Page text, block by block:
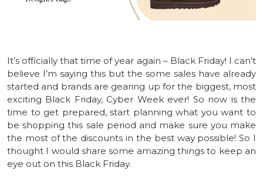
It’s officially that time of year again – Black Friday! I can’t
believe I’m saying this but the some sales have already
started and brands are gearing up for the biggest, most
exciting Black Friday, Cyber Week ever! So now is the
time to get prepared, start planning what you want to
be shopping this sale period and make sure you make
the most of the discounts in the best way possible! So I
thought I would share some amazing things to keep an
eye out on this Black Friday.